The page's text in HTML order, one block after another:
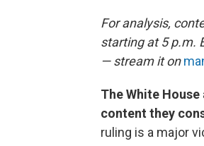
For analysis,
starting at 5 p.m.
— stream it on
The White
content they
ruling is a major